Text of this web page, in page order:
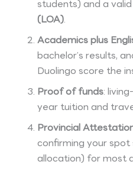
students) and a valid
(LOA).
Academics plus
bachelor’s results,
Duolingo score the
Proof of funds:
year tuition and
Provincial
confirming your spot
allocation) for most